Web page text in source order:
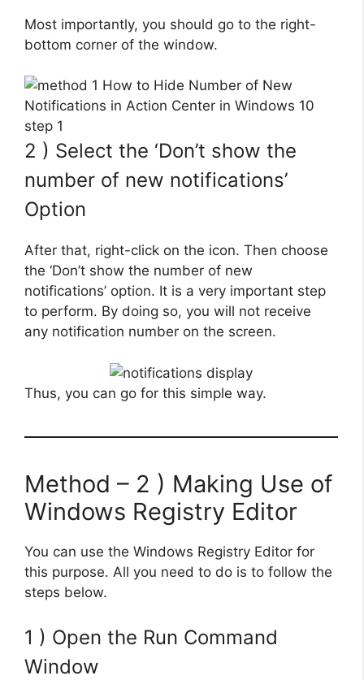
Most importantly, you should go to the right-
bottom corner of the window.
2 ) Select the ‘Don’t show the
number of new notifications’
Option
After that, right-click on the icon. Then choose
the ‘Don’t show the number of new
notifications’ option. It is a very important step
to perform. By doing so, you will not receive
any notification number on the screen.
Thus, you can go for this simple way.
Method – 2 ) Making Use of
Windows Registry Editor
You can use the Windows Registry Editor for
this purpose. All you need to do is to follow the
steps below.
1 ) Open the Run Command
Window